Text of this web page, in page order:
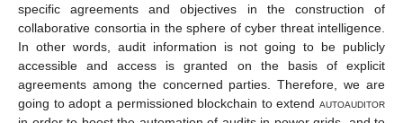
specific agreements and objectives in the construction of
collaborative consortia in the sphere of cyber threat intelligence.
In other words, audit information is not going to be publicly
accessible and access is granted on the basis of explicit
agreements among the concerned parties. Therefore, we are
going to adopt a permissioned blockchain to extend autoauditor